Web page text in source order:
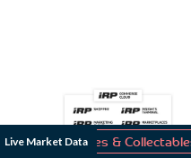
Live Market Data
Games & Collectables↓ 0.40%